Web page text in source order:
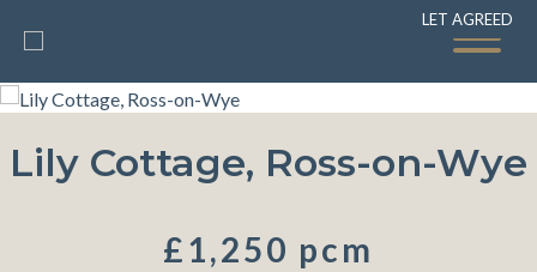
LET AGREED
Lily Cottage, Ross-on-Wye
£1,250 pcm
LET AGREED